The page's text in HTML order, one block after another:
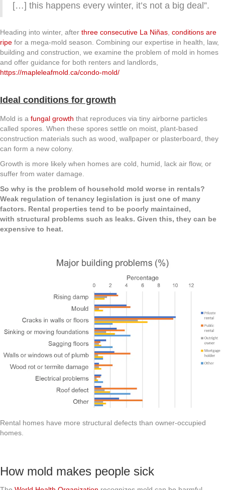
[…] this happens every winter, it’s not a big deal”.
Heading into winter, after three consecutive La Niñas, conditions are
ripe for a mega-mold season. Combining our expertise in health, law,
building and construction, we examine the problem of mold in homes
and offer guidance for both renters and landlords,
https://mapleleafmold.ca/condo-mold/
Ideal conditions for growth
Mold is a fungal growth that reproduces via tiny airborne particles
called spores. When these spores settle on moist, plant-based
construction materials such as wood, wallpaper or plasterboard, they
can form a new colony.
Growth is more likely when homes are cold, humid, lack air flow, or
suffer from water damage.
So why is the problem of household mold worse in rentals?
Weak regulation of tenancy legislation is just one of many
factors. Rental properties tend to be poorly maintained,
with structural problems such as leaks. Given this, they can be
expensive to heat.
Rental homes have more structural defects than owner-occupied
homes.
How mold makes people sick